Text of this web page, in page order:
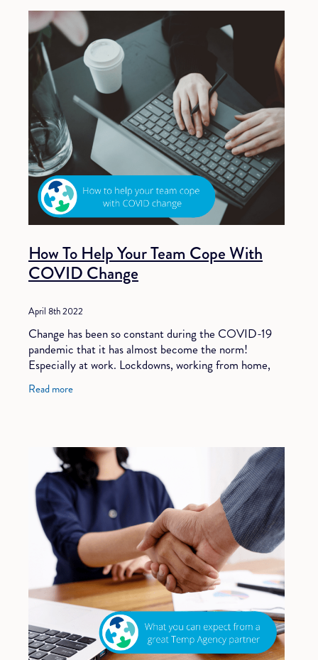
How To Help Your Team Cope With
COVID Change
April 8th 2022
Change has been so constant during the COVID-19
pandemic that it has almost become the norm!
Especially at work. Lockdowns, working from home,
reduced hours, reduced wages, back to the office,
Read more